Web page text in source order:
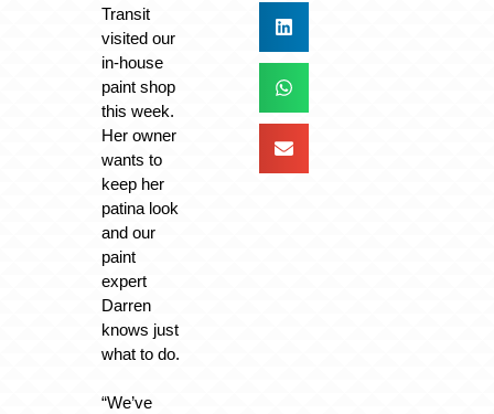
Transit
visited our
in-house
paint shop
this week.
Her owner
wants to
keep her
patina look
and our
paint
expert
Darren
knows just
what to do.
“We’ve